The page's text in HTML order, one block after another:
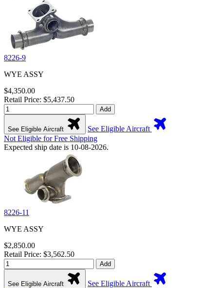
8226-9
WYE ASSY
$4,350.00
Retail Price: $5,437.50
Add
See Eligible Aircraft
See Eligible Aircraft
Not Eligible for Free Shipping
Expected ship date is 10-08-2026.
8226-11
WYE ASSY
$2,850.00
Retail Price: $3,562.50
Add
See Eligible Aircraft
See Eligible Aircraft